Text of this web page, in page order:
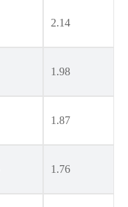
2.14
1.98
1.87
1.76